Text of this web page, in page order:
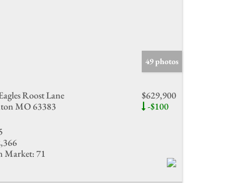
49 photos
Roost Lane
MO 63383
$629,900
-$100
Market:71